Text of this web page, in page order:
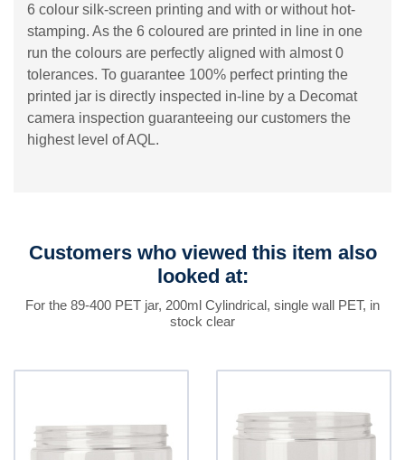
6 colour silk-screen printing and with or without hot-
stamping. As the 6 coloured are printed in line in one
run the colours are perfectly aligned with almost 0
tolerances. To guarantee 100% perfect printing the
printed jar is directly inspected in-line by a Decomat
camera inspection guaranteeing our customers the
highest level of AQL.
Customers who viewed this item also
looked at:
For the 89-400 PET jar, 200ml Cylindrical, single wall PET, in
stock clear